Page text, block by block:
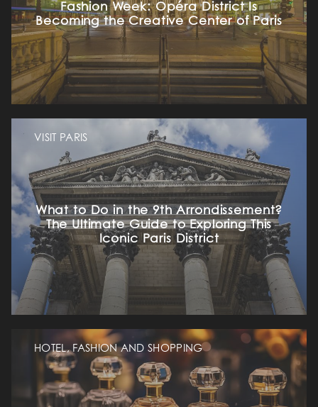
Fashion Week: Opéra District Is
Becoming the Creative Center of Paris
VISIT PARIS
What to Do in the 9th Arrondissement?
The Ultimate Guide to Exploring This
Iconic Paris District
HOTEL, FASHION AND SHOPPING